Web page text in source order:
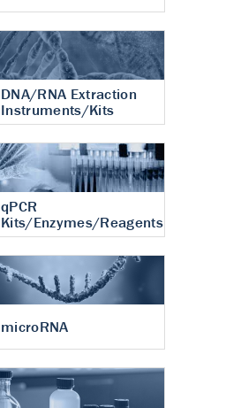
DNA/RNA Extraction
Instruments/Kits
qPCR
Kits/Enzymes/Reagents
microRNA